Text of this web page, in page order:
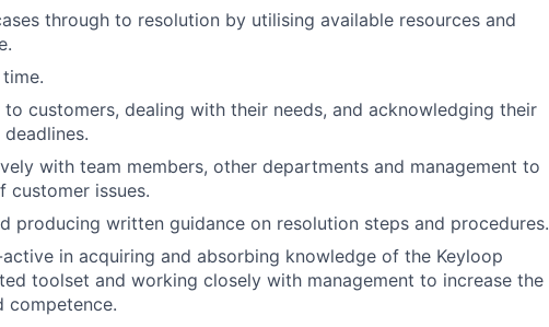
through to resolution by utilising available resources and
customers, dealing with their needs, and acknowledging their
with team members, other departments and management to
customer issues.
producing written guidance on resolution steps and procedures.
in acquiring and absorbing knowledge of the Keyloop
toolset and working closely with management to increase the
competence.